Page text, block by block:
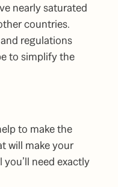
nearly saturated
countries.
regulations
to simplify the
to make the
will make your
need exactly